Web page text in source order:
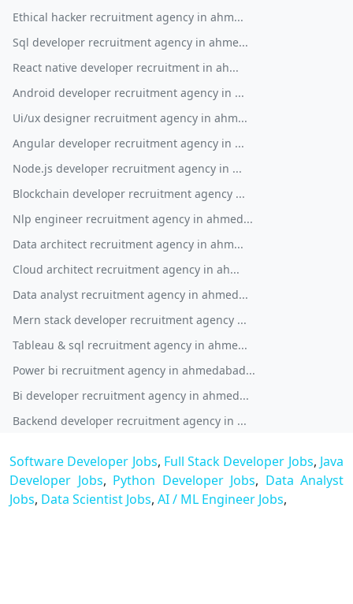
Ethical hacker recruitment agency in ahm...
Sql developer recruitment agency in ahme...
React native developer recruitment in ah...
Android developer recruitment agency in ...
Ui/ux designer recruitment agency in ahm...
Angular developer recruitment agency in ...
Node.js developer recruitment agency in ...
Blockchain developer recruitment agency ...
Nlp engineer recruitment agency in ahmed...
Data architect recruitment agency in ahm...
Cloud architect recruitment agency in ah...
Data analyst recruitment agency in ahmed...
Mern stack developer recruitment agency ...
Tableau & sql recruitment agency in ahme...
Power bi recruitment agency in ahmedabad...
Bi developer recruitment agency in ahmed...
Backend developer recruitment agency in ...
Software Developer Jobs, Full Stack Developer Jobs, Java
Developer Jobs, Python Developer Jobs, Data Analyst
Jobs, Data Scientist Jobs, AI / ML Engineer Jobs,